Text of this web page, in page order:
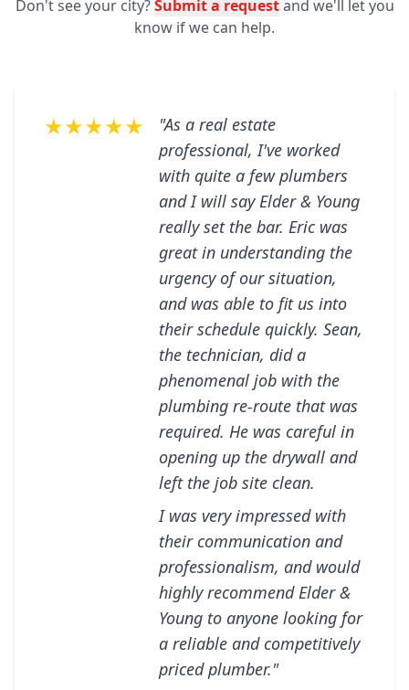
Don't see your city?Submit a requestand we'll let you
know if we can help.
★★★★★
"As a real estate
professional, I've worked
with quite a few plumbers
and I will say Elder & Young
really set the bar. Eric was
great in understanding the
urgency of our situation,
and was able to fit us into
their schedule quickly. Sean,
the technician, did a
phenomenal job with the
plumbing re-route that was
required. He was careful in
opening up the drywall and
left the job site clean.
I was very impressed with
their communication and
professionalism, and would
highly recommend Elder &
Young to anyone looking for
a reliable and competitively
priced plumber."